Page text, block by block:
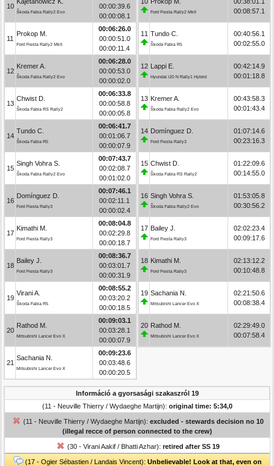
10
Škoda Fabia Rally2 Evo
00:00:39.6
00:00:08.1
11
Prokop M.
Ford Fiesta Rally2 MkII
00:06:26.0
00:00:51.0
00:00:11.4
12
Kremer A.
Škoda Fabia Rally2 Evo
00:06:28.0
00:00:53.0
00:00:02.0
13
Chwist D.
Škoda Fabia RS Rally2
00:06:33.8
00:00:58.8
00:00:05.8
14
Tundo C.
Škoda Fabia R5
00:06:41.7
00:01:06.7
00:00:07.9
15
Singh Vohra S.
Škoda Fabia Rally2 Evo
00:07:43.7
00:02:08.7
00:01:02.0
16
Domínguez D.
Ford Fiesta Rally3
00:07:46.1
00:02:11.1
00:00:02.4
17
Kimathi M.
Ford Fiesta Rally3
00:08:04.8
00:02:29.8
00:00:18.7
18
Bailey J.
Ford Fiesta Rally3
00:08:36.7
00:03:01.7
00:00:31.9
19
Virani A.
Škoda Fabia R5
00:08:55.2
00:03:20.2
00:00:18.5
20
Rathod M.
Mitsubishi Lancer Evo X
00:09:03.1
00:03:28.1
00:00:07.9
21
Sachania N.
Mitsubishi Lancer Evo X
00:09:23.6
00:03:48.6
00:00:20.5
Ford Fiesta Rally2 MkII
00:08:57.1
11 Tundo C.
Škoda Fabia R5
00:40:56.1
00:02:55.0
12 Lappi E.
Hyundai i20 N Rally1 Hybrid
00:42:14.9
00:01:18.8
13 Kremer A.
Škoda Fabia Rally2 Evo
00:43:58.3
00:01:43.4
14 Domínguez D.
Ford Fiesta Rally3
01:07:14.6
00:23:16.3
15 Chwist D.
Škoda Fabia RS Rally2
01:22:09.6
00:14:55.0
16 Singh Vohra S.
Škoda Fabia Rally2 Evo
01:53:05.8
00:30:56.2
17 Bailey J.
Ford Fiesta Rally3
02:02:23.4
00:09:17.6
18 Kimathi M.
Ford Fiesta Rally3
02:13:12.2
00:10:48.8
19 Sachania N.
Mitsubishi Lancer Evo X
02:21:50.6
00:08:38.4
20 Rathod M.
Mitsubishi Lancer Evo X
02:29:49.0
00:07:58.4
Információ a gyorsasági szakaszról 19
(11 - Neuville Thierry / Wydaeghe Martijn): original time: 5:34,0
(11 - Neuville Thierry / Wydaeghe Martijn): excluded - stewards decision no 10
(illegal recce of person connected to the crew)
(30 - Virani Aakif / Bhatti Azhar): retired after SS 19
(17 - Ogier Sébastien / Landais Vincent): Unbelievable! Look at that, even on